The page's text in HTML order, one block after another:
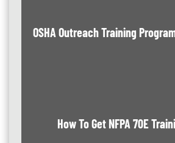
OSHA Outreach Training
How To Get NFPA 70E